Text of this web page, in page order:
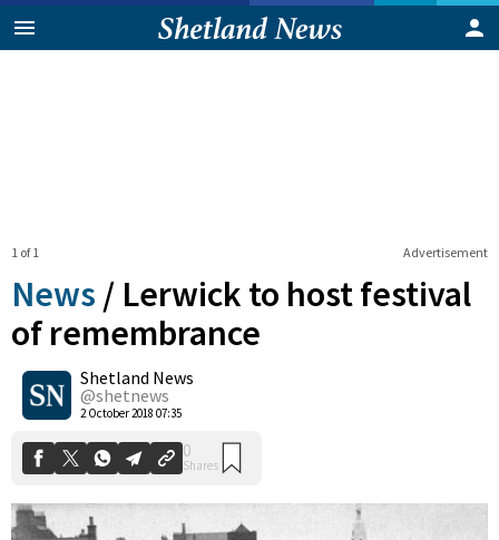
Advertisement
1 of 1
News / Lerwick to host festival
of remembrance
Shetland News
@shetnews
2 October 2018 07:35
0
Shares